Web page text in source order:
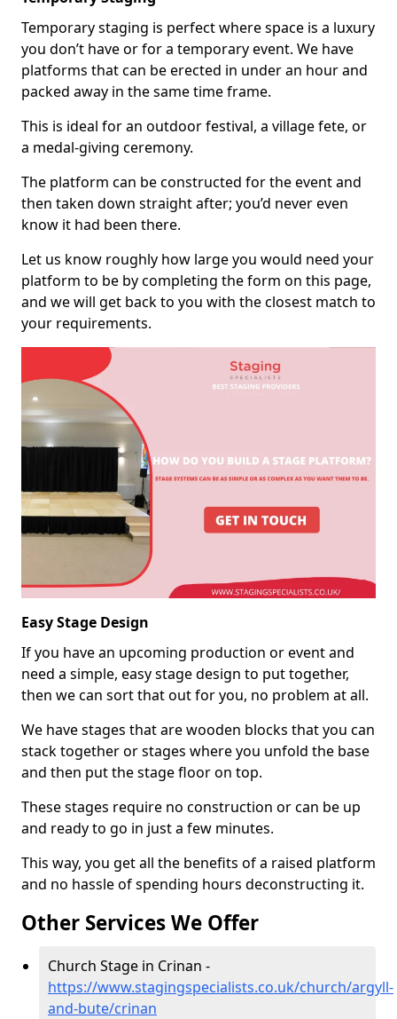
Temporary staging is perfect where space is a luxury
you don’t have or for a temporary event. We have
platforms that can be erected in under an hour and
packed away in the same time frame.
This is ideal for an outdoor festival, a village fete, or
a medal-giving ceremony.
The platform can be constructed for the event and
then taken down straight after; you’d never even
know it had been there.
Let us know roughly how large you would need your
platform to be by completing the form on this page,
and we will get back to you with the closest match to
your requirements.
Easy Stage Design
If you have an upcoming production or event and
need a simple, easy stage design to put together,
then we can sort that out for you, no problem at all.
We have stages that are wooden blocks that you can
stack together or stages where you unfold the base
and then put the stage floor on top.
These stages require no construction or can be up
and ready to go in just a few minutes.
This way, you get all the benefits of a raised platform
and no hassle of spending hours deconstructing it.
Other Services We Offer
Church Stage in Crinan -
https://www.stagingspecialists.co.uk/church/argyll-
and-bute/crinan